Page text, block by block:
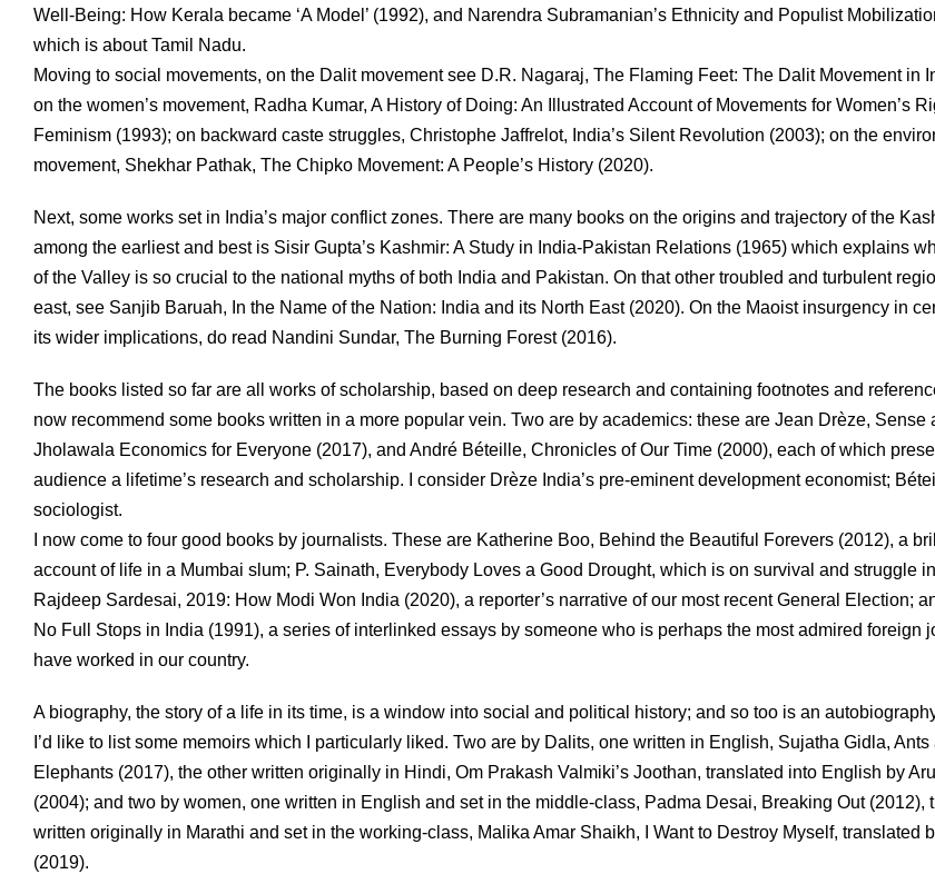
Well-Being: How Kerala became ‘A Model’ (1992), and Narendra Subramanian’s Ethnicity and Populist
which is about Tamil Nadu.
Moving to social movements, on the Dalit movement see D.R. Nagaraj, The Flaming Feet: The Dalit Movement in
on the women’s movement, Radha Kumar, A History of Doing: An Illustrated Account of Movements for Women’s
Feminism (1993); on backward caste struggles, Christophe Jaffrelot, India’s Silent Revolution (2003); on the
movement, Shekhar Pathak, The Chipko Movement: A People’s History (2020).
Next, some works set in India’s major conflict zones. There are many books on the origins and trajectory of the
among the earliest and best is Sisir Gupta’s Kashmir: A Study in India-Pakistan Relations (1965) which explains
of the Valley is so crucial to the national myths of both India and Pakistan. On that other troubled and turbulent
east, see Sanjib Baruah, In the Name of the Nation: India and its North East (2020). On the Maoist insurgency in
its wider implications, do read Nandini Sundar, The Burning Forest (2016).
The books listed so far are all works of scholarship, based on deep research and containing footnotes and
now recommend some books written in a more popular vein. Two are by academics: these are Jean Drèze, Sense
Jholawala Economics for Everyone (2017), and André Béteille, Chronicles of Our Time (2000), each of which
audience a lifetime’s research and scholarship. I consider Drèze India’s pre-eminent development economist;
sociologist.
I now come to four good books by journalists. These are Katherine Boo, Behind the Beautiful Forevers (2012), a
account of life in a Mumbai slum; P. Sainath, Everybody Loves a Good Drought, which is on survival and struggle
Rajdeep Sardesai, 2019: How Modi Won India (2020), a reporter’s narrative of our most recent General Election;
No Full Stops in India (1991), a series of interlinked essays by someone who is perhaps the most admired foreign
have worked in our country.
A biography, the story of a life in its time, is a window into social and political history; and so too is an
I’d like to list some memoirs which I particularly liked. Two are by Dalits, one written in English, Sujatha Gidla, Ants
Elephants (2017), the other written originally in Hindi, Om Prakash Valmiki’s Joothan, translated into English by
(2004); and two by women, one written in English and set in the middle-class, Padma Desai, Breaking Out (2012),
written originally in Marathi and set in the working-class, Malika Amar Shaikh, I Want to Destroy Myself, translated
(2019).